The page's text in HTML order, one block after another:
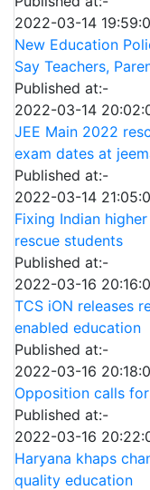
2022-03-14
New Education
Say Teachers,
Published at:-
2022-03-14
JEE Main 2022
exam dates at
Published at:-
2022-03-14
Fixing Indian
rescue students
Published at:-
2022-03-16
TCS iON releases
enabled education
Published at:-
2022-03-16
Opposition calls
Published at:-
2022-03-16
Haryana khaps
quality education